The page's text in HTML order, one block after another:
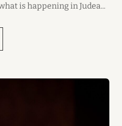
is happening in Judea...